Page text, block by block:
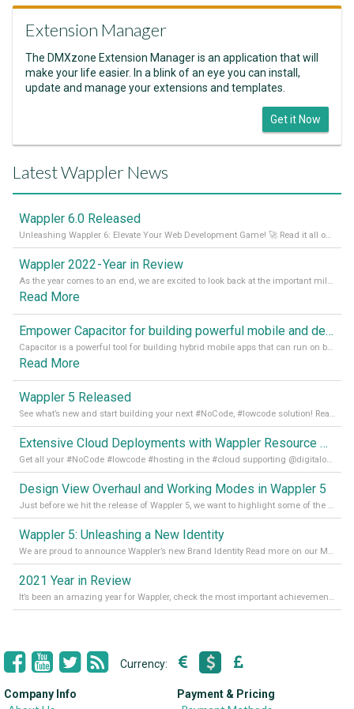
Extension Manager
The DMXzone Extension Manager is an application that will
make your life easier. In a blink of an eye you can install,
update and manage your extensions and templates.
Get it Now
Latest Wappler News
Wappler 6.0 Released
Unleashing Wappler 6: Elevate Your Web Development Game! 🚀 Read it all on our Medium Blog
Wappler 2022 - Year in Review
As the year comes to an end, we are excited to look back at the important milestones of Wappler development in 2022. From new design tools to improved performance, we have been working hard to bring you the best possible experience. Thank you for your support and we can’t wait to see what the next
Read More
Empower Capacitor for building powerful mobile and desktop apps with local databases in Wappler
Capacitor is a powerful tool for building hybrid mobile apps that can run on both Android and iOS devices. Its integration with Wappler makes it even easier for developers to build and manage mobile apps with robust database integration. In this article, we explore the benefits of using Capacitor for app development and how it
Read More
Wappler 5 Released
See what’s new and start building your next #NoCode, #lowcode solution! Read it all in our Medium Blog
Extensive Cloud Deployments with Wappler Resource Manager
Get all your #NoCode #lowcode #hosting in the #cloud supporting @digitalocean @linode and @Hetzner_Online directly! Read more on our Medium Blog
Design View Overhaul and Working Modes in Wappler 5
Just before we hit the release of Wappler 5, we want to highlight some of the new features of Wappler, which include newly updated working modes, as well as a completely overhauled design view. Read it all in our Medium Blog
Wappler 5: Unleashing a New Identity
We are proud to announce Wappler’s new Brand Identity Read more on our Medium Blog
2021 Year in Review
It’s been an amazing year for Wappler, check the most important achievements for 2021! Read more on our Medium Blog
Currency:
Company Info Payment & Pricing